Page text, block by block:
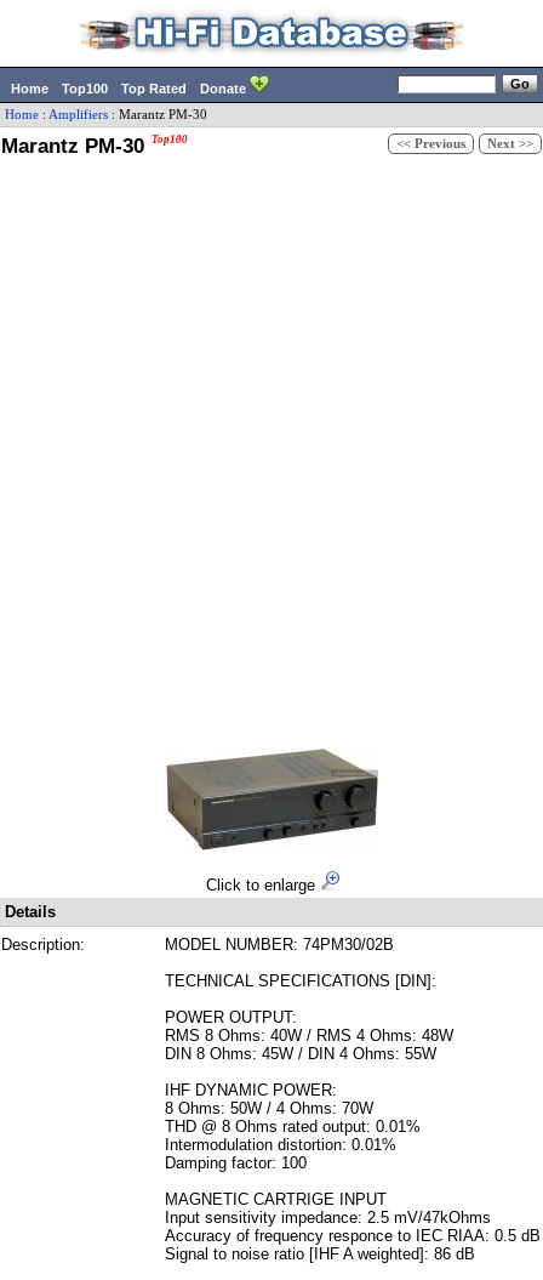
Home Top100 Top Rated Donate
Home : Amplifiers : Marantz PM-30
Marantz PM-30 Top100 << Previous Next >>
Click to enlarge
Details
Description:
MODEL NUMBER: 74PM30/02B
TECHNICAL SPECIFICATIONS [DIN]:
POWER OUTPUT:
RMS 8 Ohms: 40W / RMS 4 Ohms: 48W
DIN 8 Ohms: 45W / DIN 4 Ohms: 55W
IHF DYNAMIC POWER:
8 Ohms: 50W / 4 Ohms: 70W
THD @ 8 Ohms rated output: 0.01%
Intermodulation distortion: 0.01%
Damping factor: 100
MAGNETIC CARTRIGE INPUT
Input sensitivity impedance: 2.5 mV/47kOhms
Accuracy of frequency responce to IEC RIAA: 0.5 dB
Signal to noise ratio [IHF A weighted]: 86 dB